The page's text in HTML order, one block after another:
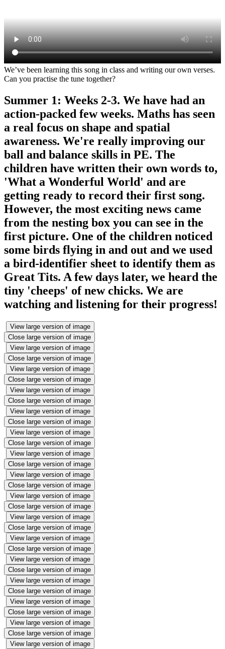
We’ve been learning this song in class and writing our own verses.
Can you practise the tune together?
Summer 1: Weeks 2-3. We have had an
action-packed few weeks. Maths has seen
a real focus on shape and spatial
awareness. We're really improving our
ball and balance skills in PE. The
children have written their own words to,
'What a Wonderful World' and are
getting ready to record their first song.
However, the most exciting news came
from the nesting box you can see in the
first picture. One of the children noticed
some birds flying in and out and we used
a bird-identifier sheet to identify them as
Great Tits. A few days later, we heard the
tiny 'cheeps' of new chicks. We are
watching and listening for their progress!
View large version of image
Close large version of image
View large version of image
Close large version of image
View large version of image
Close large version of image
View large version of image
Close large version of image
View large version of image
Close large version of image
View large version of image
Close large version of image
View large version of image
Close large version of image
View large version of image
Close large version of image
View large version of image
Close large version of image
View large version of image
Close large version of image
View large version of image
Close large version of image
View large version of image
Close large version of image
View large version of image
Close large version of image
View large version of image
Close large version of image
View large version of image
Close large version of image
View large version of image